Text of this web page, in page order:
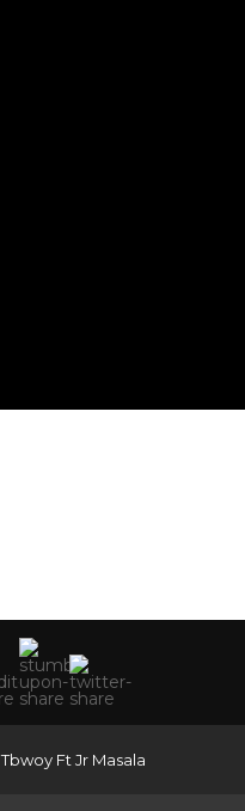
Tbwoy Ft Jr Masala